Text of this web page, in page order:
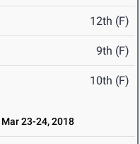
12th (F)
9th (F)
10th (F)
Mar 23-24, 2018